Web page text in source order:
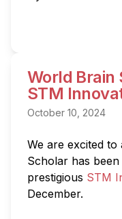
World Brain
STM
October 10, 2024
We are excited
Scholar has
prestigious STM
December.